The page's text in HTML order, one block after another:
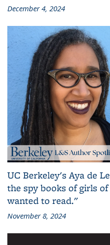
December 4, 2024
UC Berkeley's Aya de
the spy books of girls
wanted to read."
November 8, 2024